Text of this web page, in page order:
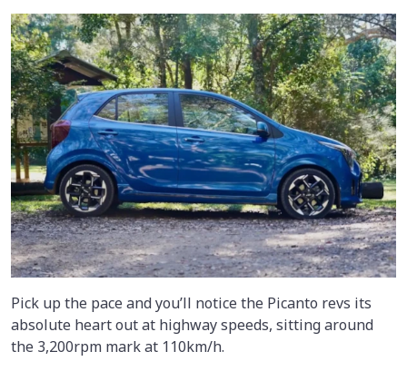
Pick up the pace and you’ll notice the Picanto revs its
absolute heart out at highway speeds, sitting around
the 3,200rpm mark at 110km/h.